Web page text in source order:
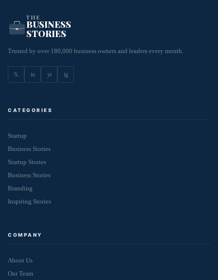
THE
BUSINESS
STORIES
Trusted by over 180,000 business owners and leaders every month.
𝕏 in yt ig
CATEGORIES
Startup
Business Stories
Startup Stories
Business Stories
Branding
Inspiring Stories
COMPANY
About Us
Our Team